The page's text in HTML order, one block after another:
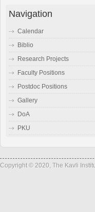
Navigation
Calendar
Biblio
Research Projects
Faculty Positions
Postdoc Positions
Gallery
DoA
PKU
Copyright © 2020, The Kavli